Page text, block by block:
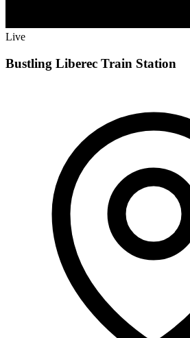
Live
Bustling Liberec Train Station